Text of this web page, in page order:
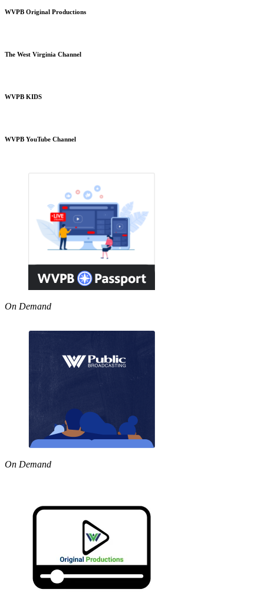
WVPB Original Productions
The West Virginia Channel
WVPB KIDS
WVPB YouTube Channel
On Demand
On Demand